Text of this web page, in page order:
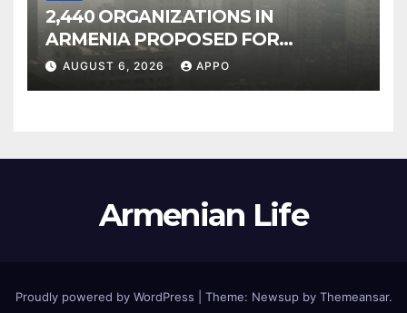
2,440 ORGANIZATIONS IN
ARMENIA PROPOSED FOR
INCLUSION IN LIST OF AIR
AUGUST 6, 2026 APPO
Armenian Life
Proudly powered by WordPress Theme: Newsup by Themeansar.